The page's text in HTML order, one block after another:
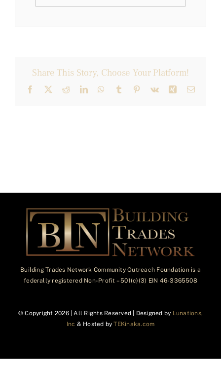
Share This Story, Choose Your Platform!
Facebook
X RedditLinkedInWhatsApp
Tumblr Pinterest
Vk Xing Email
Building Trades Network Community Outreach Foundation is a
federally registered Non-Profit – 501(c)(3) EIN 46-3365508
© Copyright 2026 | All Rights Reserved | Designed by Lunations,
Inc & Hosted byTEKinaka.com